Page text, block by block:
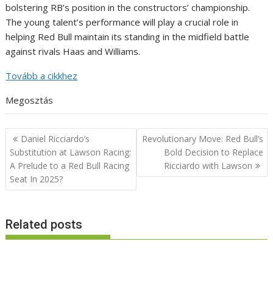
bolstering RB’s position in the constructors’ championship.
The young talent’s performance will play a crucial role in
helping Red Bull maintain its standing in the midfield battle
against rivals Haas and Williams.
Tovább a cikkhez
Megosztás
Post
navigation
Daniel Ricciardo’s
Substitution at Lawson Racing:
A Prelude to a Red Bull Racing
Seat In 2025?
Revolutionary Move: Red Bull’s
Bold Decision to Replace
Ricciardo with Lawson
Related posts